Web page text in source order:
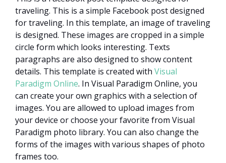
traveling. This is a simple Facebook post designed
for traveling. In this template, an image of traveling
is designed. These images are cropped in a simple
circle form which looks interesting. Texts
paragraphs are also designed to show content
details. This template is created with Visual
Paradigm Online. In Visual Paradigm Online, you
can create your own graphics with a selection of
images. You are allowed to upload images from
your device or choose your favorite from Visual
Paradigm photo library. You can also change the
forms of the images with various shapes of photo
frames too.